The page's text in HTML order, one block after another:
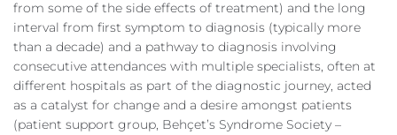
from some of the side effects of treatment) and the long
interval from first symptom to diagnosis (typically more
than a decade) and a pathway to diagnosis involving
consecutive attendances with multiple specialists, often at
different hospitals as part of the diagnostic journey, acted
as a catalyst for change and a desire amongst patients
(patient support group, Behçet’s Syndrome Society –